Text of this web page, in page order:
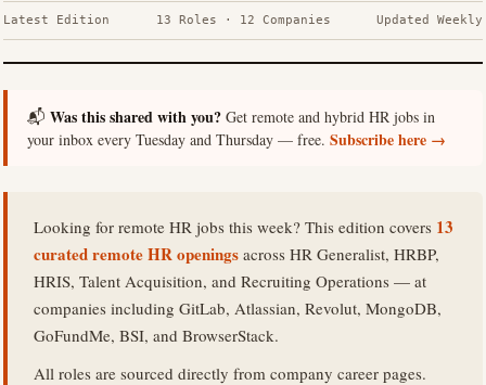
Latest Edition 13 Roles · 12 Companies Updated Weekly
📬 Was this shared with you? Get remote and hybrid HR jobs in
your inbox every Tuesday and Thursday — free. Subscribe here →
Looking for remote HR jobs this week? This edition covers 13
curated remote HR openings across HR Generalist, HRBP,
HRIS, Talent Acquisition, and Recruiting Operations — at
companies including GitLab, Atlassian, Revolut, MongoDB,
GoFundMe, BSI, and BrowserStack.
All roles are sourced directly from company career pages.